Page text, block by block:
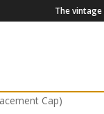
The
Cap)